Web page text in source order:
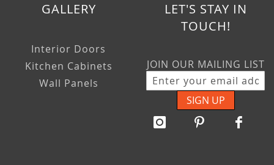
GALLERY
Interior Doors
Kitchen Cabinets
Wall Panels
LET'S STAY IN
TOUCH!
JOIN OUR MAILING LIST
SIGN UP